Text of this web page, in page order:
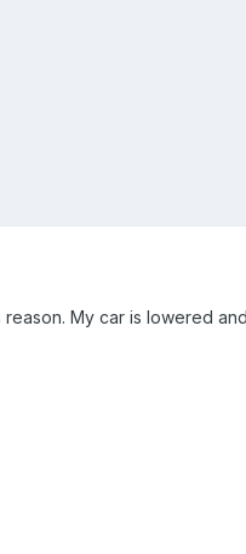
My car is lowered